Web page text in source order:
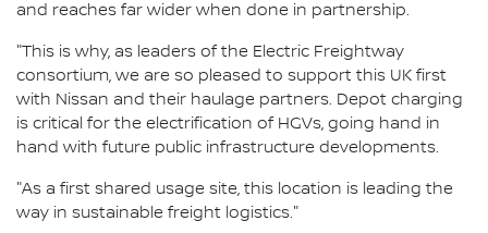
and reaches far wider when done in partnership.
"This is why, as leaders of the Electric Freightway
consortium, we are so pleased to support this UK first
with Nissan and their haulage partners. Depot charging
is critical for the electrification of HGVs, going hand in
hand with future public infrastructure developments.
"As a first shared usage site, this location is leading the
way in sustainable freight logistics."